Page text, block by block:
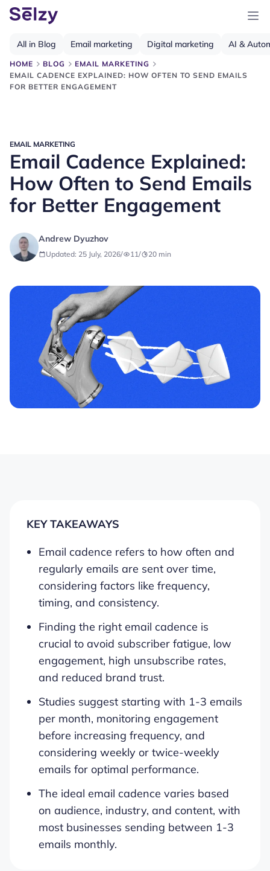
HOME BLOG
EMAIL MARKETING
EMAIL CADENCE EXPLAINED: HOW OFTEN TO SEND EMAILS
FOR BETTER ENGAGEMENT
All in Blog Email marketing Digital marketing AI &
EMAIL MARKETING
Email Cadence Explained:
How Often to Send Emails
for Better Engagement
Andrew Dyuzhov
Updated: 25 July, 2026/ 11/ 20 min
KEY TAKEAWAYS
Email cadence refers to how often and
regularly emails are sent over time,
considering factors like frequency,
timing, and consistency.
Finding the right email cadence is
crucial to avoid subscriber fatigue, low
engagement, high unsubscribe rates,
and reduced brand trust.
Studies suggest starting with 1-3 emails
per month, monitoring engagement
before increasing frequency, and
considering weekly or twice-weekly
emails for optimal performance.
The ideal email cadence varies based
on audience, industry, and content, with
most businesses sending between 1-3
emails monthly.